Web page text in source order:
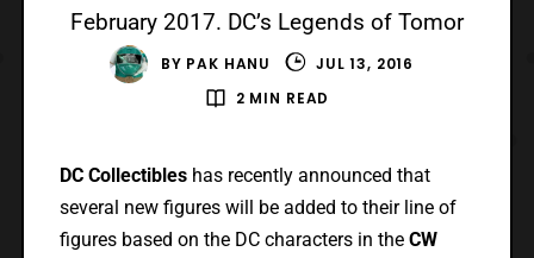
February 2017. DC’s Legends of Tomor
BY PAK HANU
JUL 13, 2016
2 MIN READ
DC Collectibles has recently announced that
several new figures will be added to their line of
figures based on the DC characters in the CW